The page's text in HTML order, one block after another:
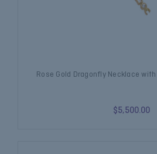
Rose Gold Dragonfly Necklace
$5,500.00